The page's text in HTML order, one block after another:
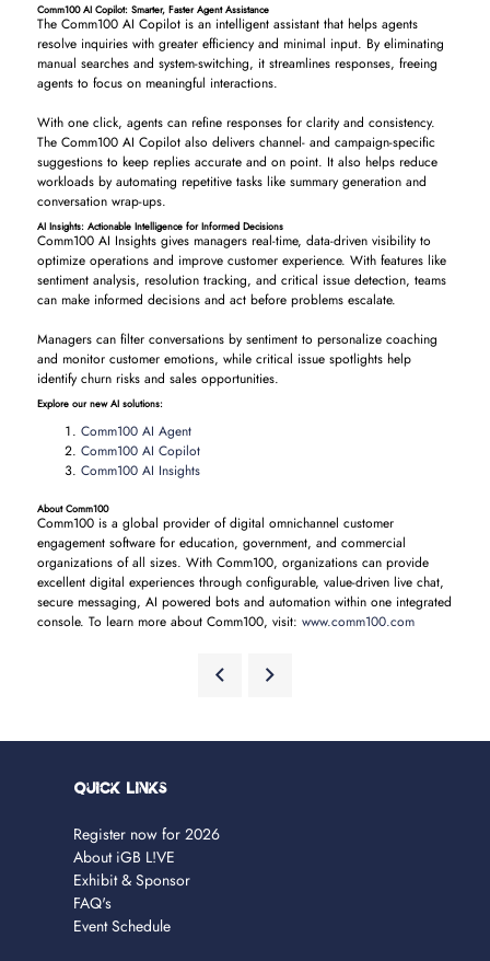
Comm100 AI Copilot: Smarter, Faster Agent Assistance
The Comm100 AI Copilot is an intelligent assistant that helps agents
resolve inquiries with greater efficiency and minimal input. By eliminating
manual searches and system-switching, it streamlines responses, freeing
agents to focus on meaningful interactions.
With one click, agents can refine responses for clarity and consistency.
The Comm100 AI Copilot also delivers channel- and campaign-specific
suggestions to keep replies accurate and on point. It also helps reduce
workloads by automating repetitive tasks like summary generation and
conversation wrap-ups.
AI Insights: Actionable Intelligence for Informed Decisions
Comm100 AI Insights gives managers real-time, data-driven visibility to
optimize operations and improve customer experience. With features like
sentiment analysis, resolution tracking, and critical issue detection, teams
can make informed decisions and act before problems escalate.
Managers can filter conversations by sentiment to personalize coaching
and monitor customer emotions, while critical issue spotlights help
identify churn risks and sales opportunities.
Explore our new AI solutions:
Comm100 AI Agent
Comm100 AI Copilot
Comm100 AI Insights
About Comm100
Comm100 is a global provider of digital omnichannel customer
engagement software for education, government, and commercial
organizations of all sizes. With Comm100, organizations can provide
excellent digital experiences through configurable, value-driven live chat,
secure messaging, AI powered bots and automation within one integrated
console. To learn more about Comm100, visit: www.comm100.com
Quick Links
Register now for 2026
About iGB L!VE
Exhibit & Sponsor
FAQ's
Event Schedule